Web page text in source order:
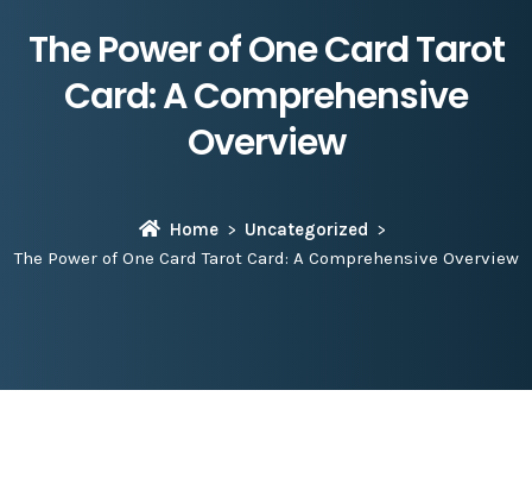
The Power of One Card Tarot
Card: A Comprehensive
Overview
Home
Uncategorized
The Power of One Card Tarot Card: A Comprehensive Overview